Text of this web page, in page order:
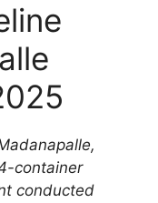
container
conducted